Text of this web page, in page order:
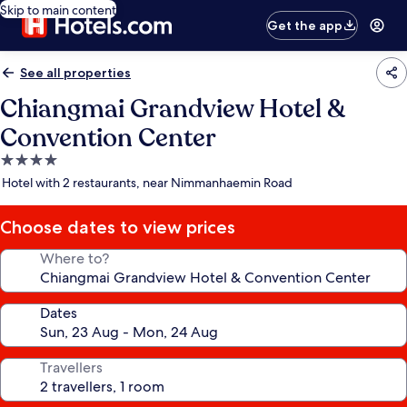
Skip to main content
Get the app
See all properties
Chiangmai Grandview Hotel &
Convention Center
4.0
star
Hotel with 2 restaurants, near Nimmanhaemin Road
Choose dates to view prices
Where to?
Dates
Travellers